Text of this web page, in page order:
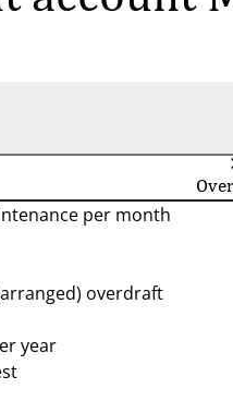
per month
overdraft
year